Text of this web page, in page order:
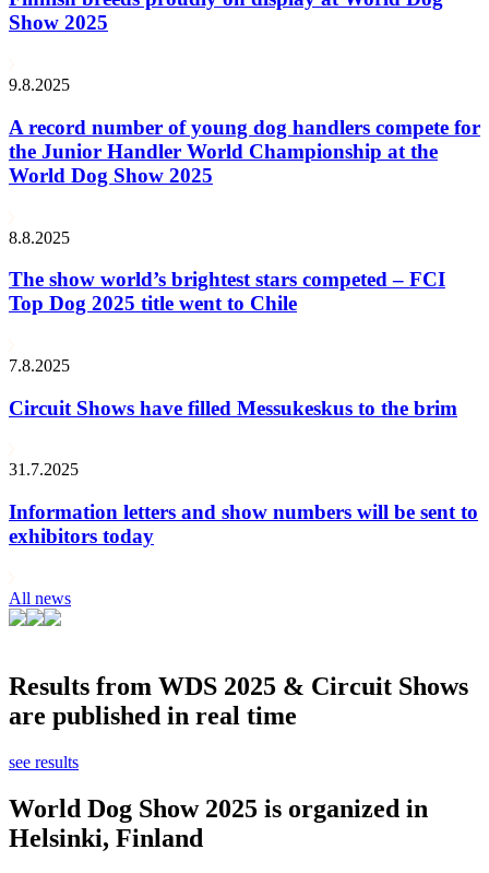
Show 2025
9.8.2025
A record number of young dog handlers compete for
the Junior Handler World Championship at the
World Dog Show 2025
8.8.2025
The show world’s brightest stars competed – FCI
Top Dog 2025 title went to Chile
7.8.2025
Circuit Shows have filled Messukeskus to the brim
31.7.2025
Information letters and show numbers will be sent to
exhibitors today
All news
Results from WDS 2025 & Circuit Shows
are published in real time
see results
World Dog Show 2025 is organized in
Helsinki, Finland